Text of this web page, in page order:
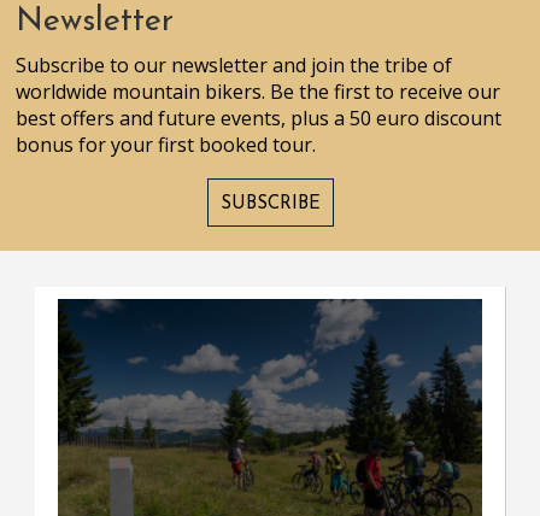
Newsletter
Subscribe to our newsletter and join the tribe of
worldwide mountain bikers. Be the first to receive our
best offers and future events, plus a 50 euro discount
bonus for your first booked tour.
SUBSCRIBE